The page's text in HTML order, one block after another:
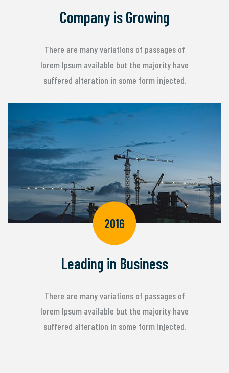
Company is Growing
There are many variations of passages of
lorem Ipsum available but the majority have
suffered alteration in some form injected.
2016
Leading in Business
There are many variations of passages of
lorem Ipsum available but the majority have
suffered alteration in some form injected.